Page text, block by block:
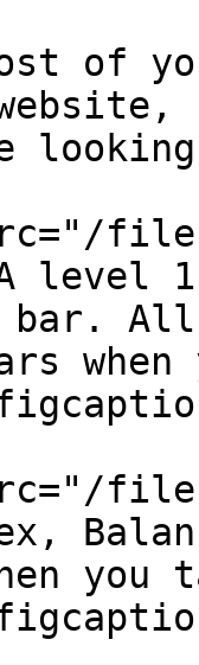
of
files/
level 1
All-
files/
you